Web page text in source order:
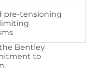
pre-tensioning
Bentley
to